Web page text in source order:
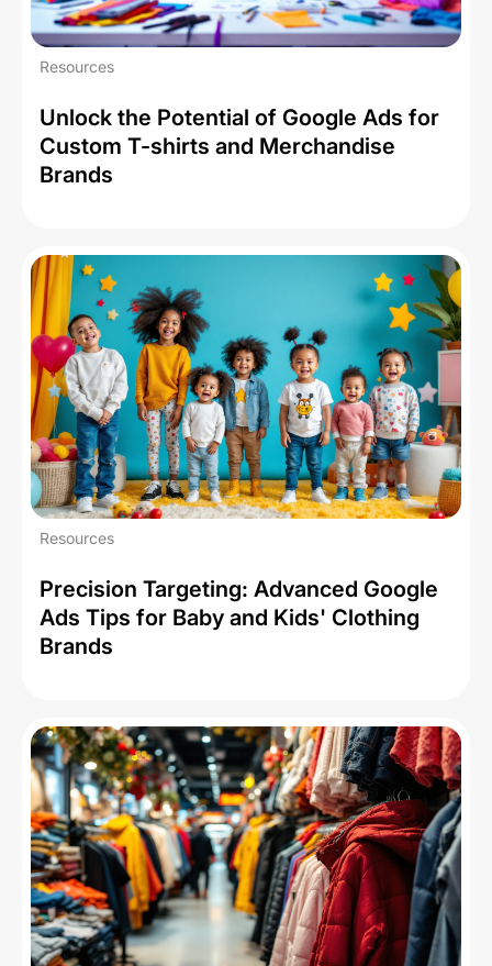
Resources
Unlock the Potential of Google Ads for
Custom T-shirts and Merchandise
Brands
Resources
Precision Targeting: Advanced Google
Ads Tips for Baby and Kids' Clothing
Brands